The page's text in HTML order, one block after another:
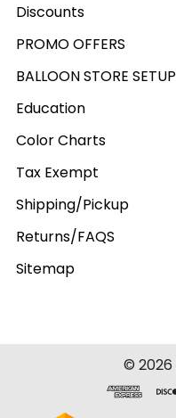
Discounts
PROMO OFFERS
BALLOON STORE SETUP
Education
Color Charts
Tax Exempt
Shipping/Pickup
Returns/FAQS
Sitemap
© 2026